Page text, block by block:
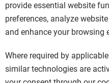
provide essential website
preferences, analyze
and enhance your browsing
Where required by
similar technologies are